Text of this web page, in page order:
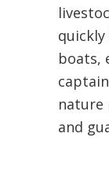
quickly
boats,
nature
and